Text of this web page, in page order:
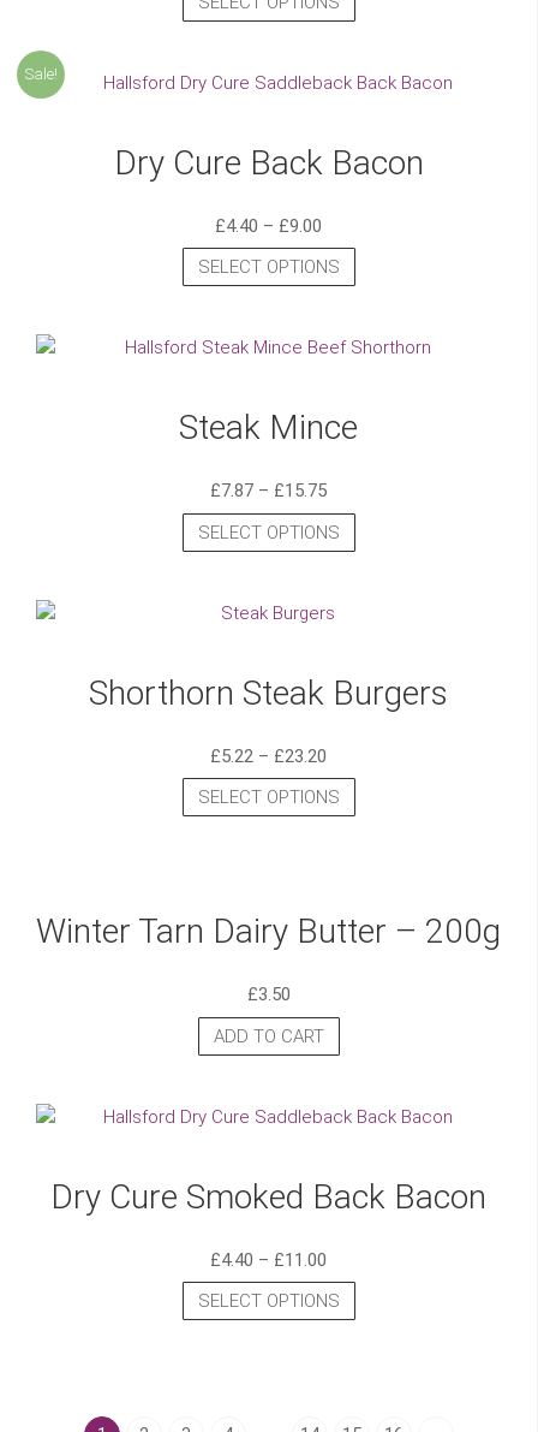
Sale!
Dry Cure Back Bacon
£4.40 – £9.00
SELECT OPTIONS
Steak Mince
£7.87 – £15.75
SELECT OPTIONS
Shorthorn Steak Burgers
£5.22 – £23.20
SELECT OPTIONS
Winter Tarn Dairy Butter – 200g
£3.50
ADD TO CART
Dry Cure Smoked Back Bacon
£4.40 – £11.00
SELECT OPTIONS